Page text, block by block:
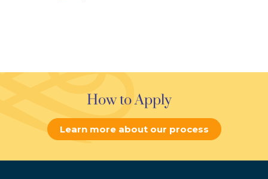
How to Apply
Learn more about our process